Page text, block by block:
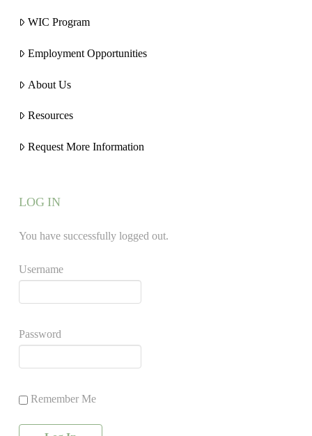
WIC Program
Employment Opportunities
About Us
Resources
Request More Information
LOG IN
You have successfully logged out.
Username
Password
Remember Me